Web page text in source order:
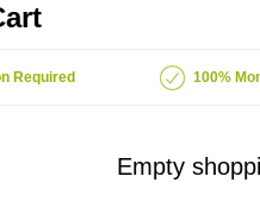
Required 100%
Empty